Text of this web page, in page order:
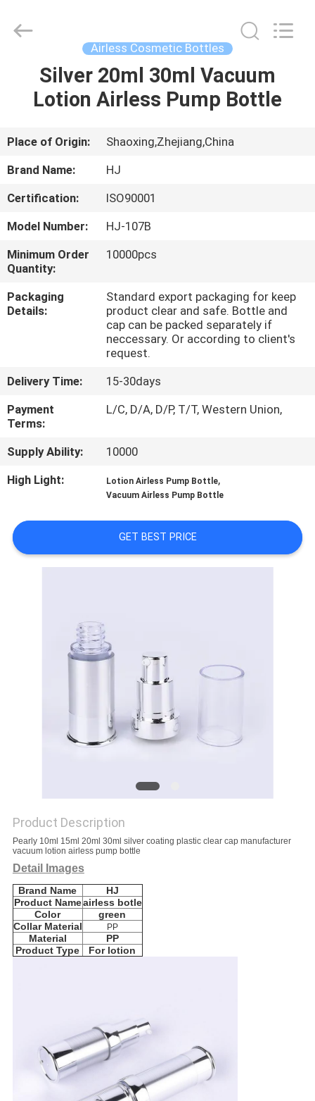
HOME
ABOUT
US
FACTORY
TOUR
QUALITY
CONTACT
QUOTE
SITEMAP
Plastic
Airless Cosmetic Bottles
Silver 20ml 30ml Vacuum
Lotion Airless Pump Bottle
Place of Origin:
Shaoxing,Zhejiang,China
Brand Name:
HJ
Certification:
ISO90001
Model Number:
HJ-107B
Minimum Order
Quantity:
10000pcs
Packaging
Details:
Standard export packaging for keep
product clear and safe. Bottle and
cap can be packed separately if
neccessary. Or according to client's
request.
Delivery Time:
15-30days
Payment
Terms:
L/C, D/A, D/P, T/T, Western Union,
Supply Ability:
10000
High Light:
Lotion Airless Pump Bottle,
Vacuum Airless Pump Bottle
GET BEST PRICE
Product Description
Pearly 10ml 15ml 20ml 30ml silver coating plastic clear cap manufacturer
vacuum lotion airless pump bottle
Detail Images
Brand Name
HJ
Product Nameairless botle
Color
green
Collar Material
PP
Material
PP
Product Type
For lotion